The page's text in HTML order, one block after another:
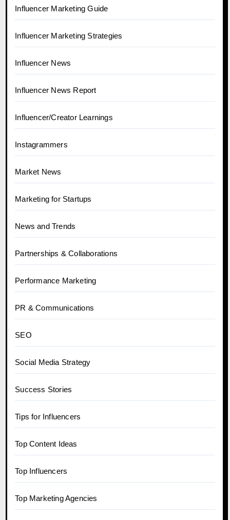
Influencer Marketing Guide
Influencer Marketing Strategies
Influencer News
Influencer News Report
Influencer/Creator Learnings
Instagrammers
Market News
Marketing for Startups
News and Trends
Partnerships & Collaborations
Performance Marketing
PR & Communications
SEO
Social Media Strategy
Success Stories
Tips for Influencers
Top Content Ideas
Top Influencers
Top Marketing Agencies